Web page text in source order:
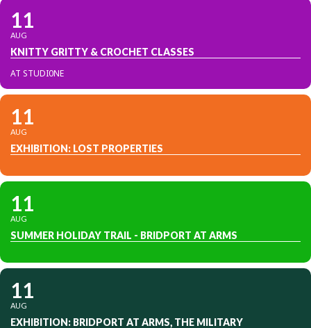
11
AUG
KNITTY GRITTY & CROCHET CLASSES
AT STUDI0NE
11
AUG
EXHIBITION: LOST PROPERTIES
11
AUG
SUMMER HOLIDAY TRAIL - BRIDPORT AT ARMS
11
AUG
EXHIBITION: BRIDPORT AT ARMS, THE MILITARY